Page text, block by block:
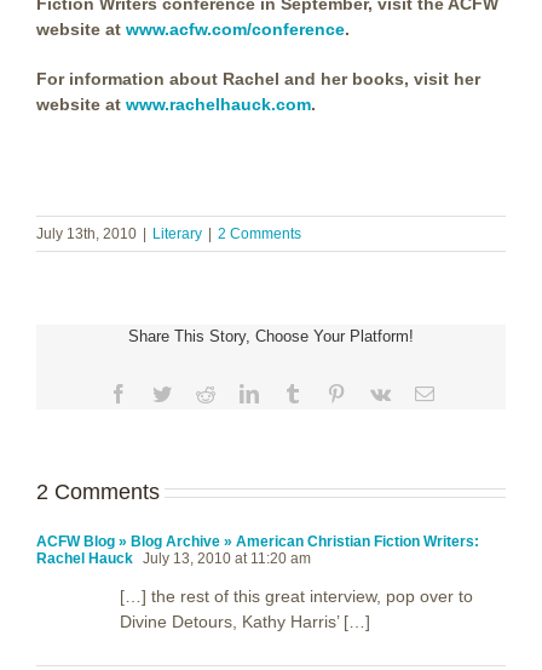
website at www.acfw.com/conference.
For information about Rachel and her books, visit her
website at www.rachelhauck.com.
July 13th, 2010 | Literary | 2 Comments
Share This Story, Choose Your Platform!
Facebook
TwitterRedditLinkedInTumblr Pinterest
Vk Email
2 Comments
ACFW Blog » Blog Archive » American Christian Fiction Writers:
Rachel Hauck July 13, 2010 at 11:20 am
[…] the rest of this great interview, pop over to
Divine Detours, Kathy Harris’ […]